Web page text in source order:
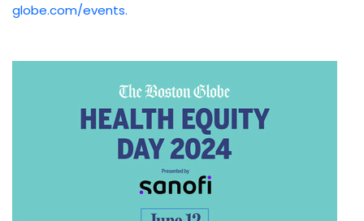
globe.com/events.